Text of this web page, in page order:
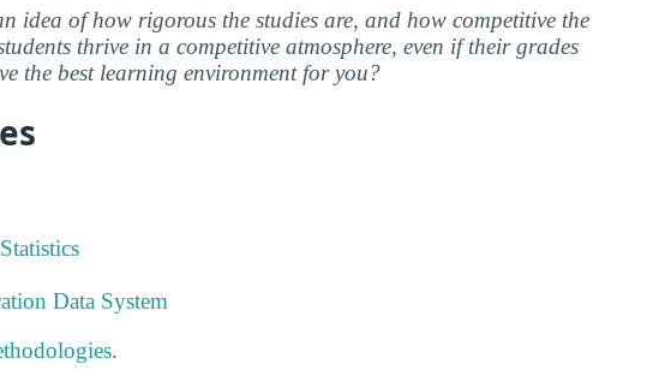
idea of how rigorous the studies are, and how competitive the
thrive in a competitive atmosphere, even if their grades
the best learning environment for you?
Data System
.